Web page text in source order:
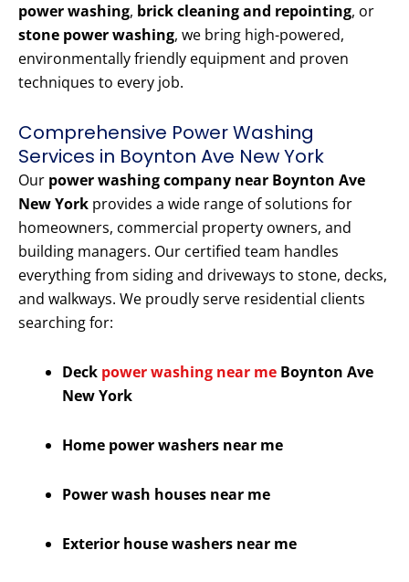
power washing, brick cleaning and repointing, or
stone power washing, we bring high-powered,
environmentally friendly equipment and proven
techniques to every job.
Comprehensive Power Washing
Services in Boynton Ave New York
Our power washing company near Boynton Ave
New York provides a wide range of solutions for
homeowners, commercial property owners, and
building managers. Our certified team handles
everything from siding and driveways to stone, decks,
and walkways. We proudly serve residential clients
searching for:
Deck power washing near me Boynton Ave
New York
Home power washers near me
Power wash houses near me
Exterior house washers near me